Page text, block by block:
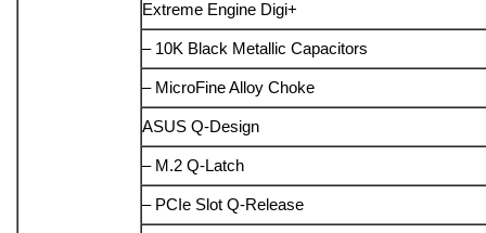
Extreme Engine Digi+
– 10K Black Metallic Capacitors
– MicroFine Alloy Choke
ASUS Q-Design
– M.2 Q-Latch
– PCIe Slot Q-Release